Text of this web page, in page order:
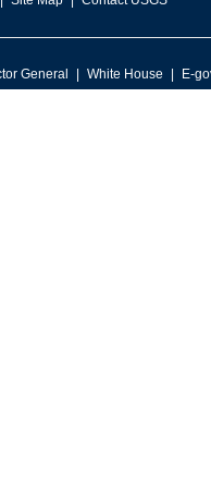
General White House E-